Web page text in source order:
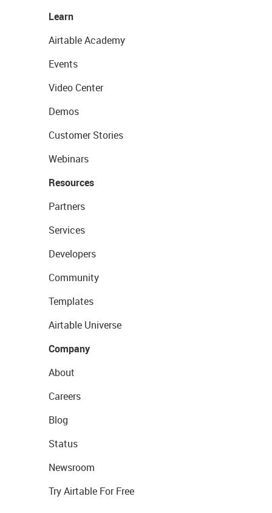
Learn
Airtable Academy
Events
Video Center
Demos
Customer Stories
Webinars
Resources
Partners
Services
Developers
Community
Templates
Airtable Universe
Company
About
Careers
Blog
Status
Newsroom
Try Airtable For Free